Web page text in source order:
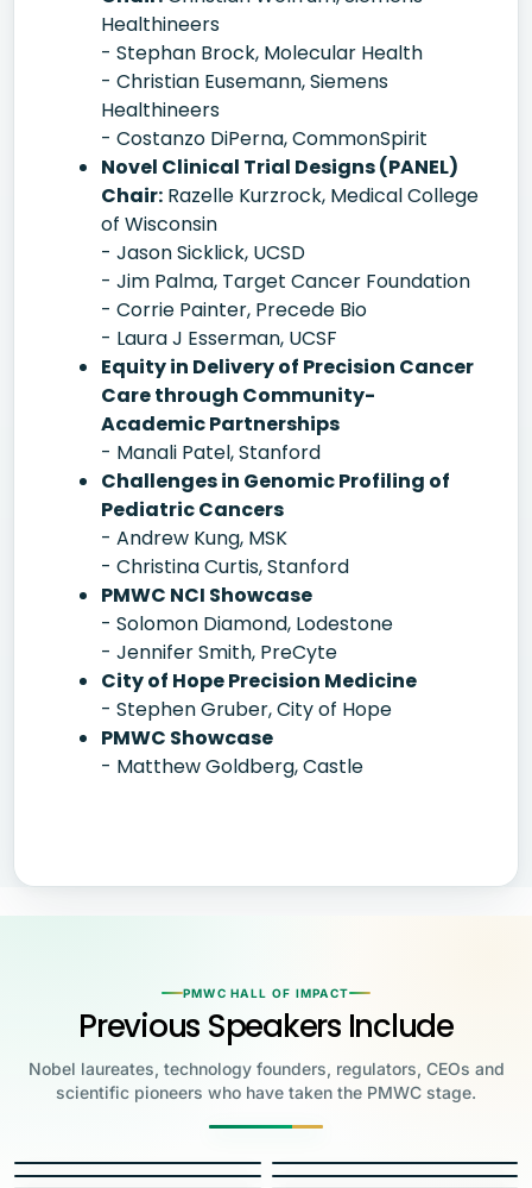
Healthineers
- Stephan Brock, Molecular Health
- Christian Eusemann, Siemens
Healthineers
- Costanzo DiPerna, CommonSpirit
Novel Clinical Trial Designs (PANEL)
Chair: Razelle Kurzrock, Medical College
of Wisconsin
- Jason Sicklick, UCSD
- Jim Palma, Target Cancer Foundation
- Corrie Painter, Precede Bio
- Laura J Esserman, UCSF
Equity in Delivery of Precision Cancer
Care through Community-
Academic Partnerships
- Manali Patel, Stanford
Challenges in Genomic Profiling of
Pediatric Cancers
- Andrew Kung, MSK
- Christina Curtis, Stanford
PMWC NCI Showcase
- Solomon Diamond, Lodestone
- Jennifer Smith, PreCyte
City of Hope Precision Medicine
- Stephen Gruber, City of Hope
PMWC Showcase
- Matthew Goldberg, Castle
PMWC HALL OF IMPACT
Previous Speakers Include
Nobel laureates, technology founders, regulators, CEOs and
scientific pioneers who have taken the PMWC stage.
Jennifer Doudna
Katalin Karikó
Co-Founder, Apple Founder & CEO, Epic
Drew Weissman
Penn Medicine
Carolyn Bertozzi
Stanford
Charpentier
James Allison